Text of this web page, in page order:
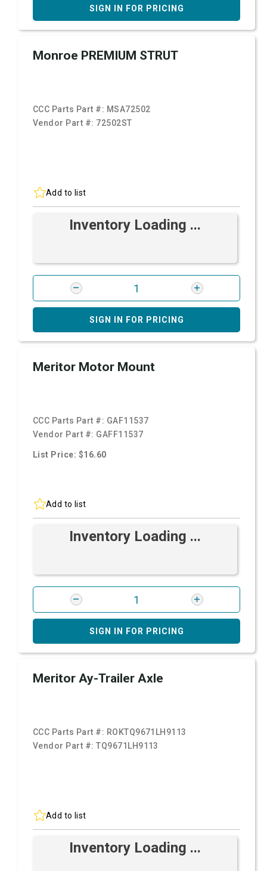
SIGN IN FOR PRICING
Monroe PREMIUM STRUT
CCC Parts Part #: MSA72502
Vendor Part #: 72502ST
Add to list
Inventory Loading ...
SIGN IN FOR PRICING
Meritor Motor Mount
CCC Parts Part #: GAF11537
Vendor Part #: GAFF11537
List Price: $16.60
Add to list
Inventory Loading ...
SIGN IN FOR PRICING
Meritor Ay-Trailer Axle
CCC Parts Part #: ROKTQ9671LH9113
Vendor Part #:TQ9671LH9113
Add to list
Inventory Loading ...